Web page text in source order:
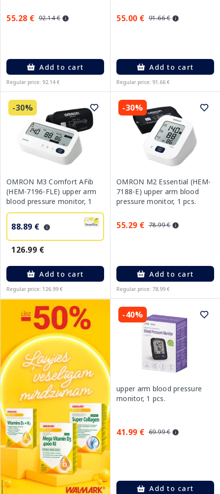
55.28 € 92.14 €
Add to cart
Regular price: 92.14 €
55.00 € 91.66 €
Add to cart
Regular price: 91.66 €
-30%
OMRON M3 Comfort AFib
(HEM-7196-FLE) upper arm
blood pressure monitor, 1
pcs.
88.89 €
126.99 €
Add to cart
Regular price: 126.99 €
-30%
OMRON M2 Essential (HEM-
7188-E) upper arm blood
pressure monitor, 1 pcs.
55.29 € 78.99 €
Add to cart
Regular price: 78.99 €
-40%
upper arm blood pressure
monitor, 1 pcs.
41.99 € 69.99 €
Add to cart